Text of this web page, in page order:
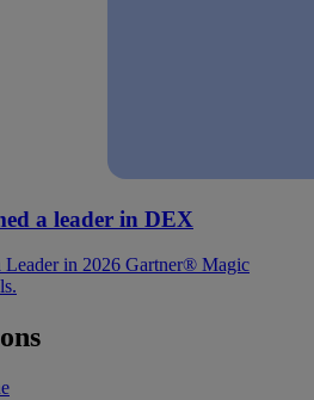
a leader in DEX
Leader in 2026 Gartner® Magic